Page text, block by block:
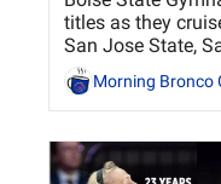
titles as they
San Jose State,
Davis.
Morning Bronco